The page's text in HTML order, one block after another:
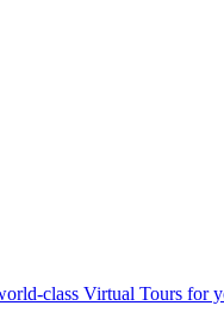
class Virtual Tours for